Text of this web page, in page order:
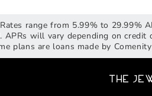
range from 5.99% to 29.99%
APRs will vary depending on
plans are loans made by
The